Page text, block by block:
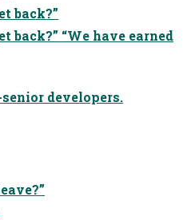
back?”
back?” “We have earned
developers.